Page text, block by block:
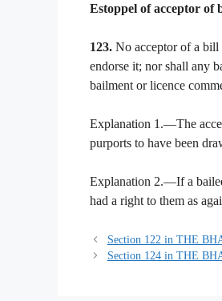
Estoppel of acceptor of
123. No acceptor of a bill
endorse it; nor shall any
bailment or licence
Explanation 1.—The
purports to have been
Explanation 2.—If a
had a right to them as
Section 122 in THE
Section 124 in THE